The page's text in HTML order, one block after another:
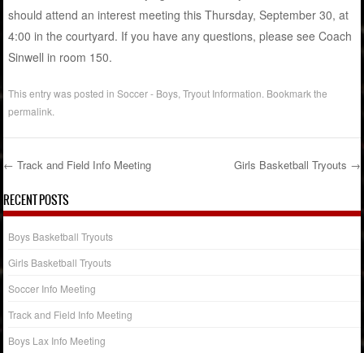
should attend an interest meeting this Thursday, September 30, at
4:00 in the courtyard. If you have any questions, please see Coach
Sinwell in room 150.
This entry was posted inSoccer - Boys ,Tryout Information . Bookmark the
permalink
Post navigation
← Track and Field Info Meeting Girls Basketball Tryouts →
RECENT POSTS
Boys Basketball Tryouts
Girls Basketball Tryouts
Soccer Info Meeting
Track and Field Info Meeting
Boys Lax Info Meeting